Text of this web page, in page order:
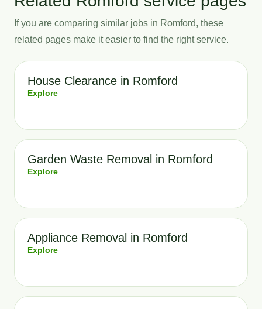
If you are comparing similar jobs in Romford, these
related pages make it easier to find the right service.
House Clearance in Romford
Explore
Garden Waste Removal in Romford
Explore
Appliance Removal in Romford
Explore